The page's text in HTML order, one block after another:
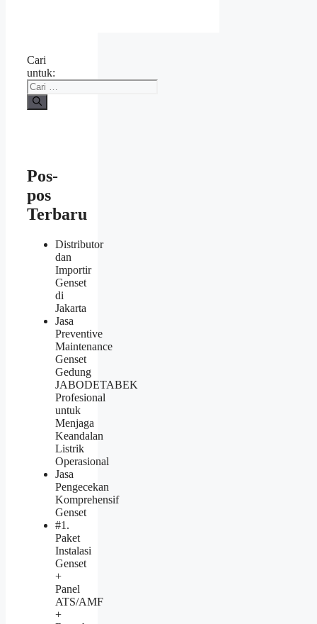
Cari
untuk:
Pos-
pos
Terbaru
Distributor
dan
Importir
Genset
di
Jakarta
Jasa
Preventive
Maintenance
Genset
Gedung
JABODETABEK
Profesional
untuk
Menjaga
Keandalan
Listrik
Operasional
Jasa
Pengecekan
Komprehensif
Genset
#1.
Paket
Instalasi
Genset
+
Panel
ATS/AMF
+